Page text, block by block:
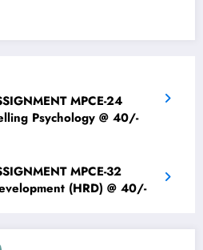
MPCE-24
Practicum in Counselling Psychology @ 40/-
MPCE-32
Human Resource Development (HRD) @ 40/-